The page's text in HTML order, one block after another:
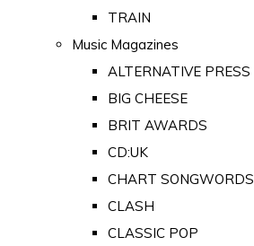
TRAIN
Music Magazines
ALTERNATIVE PRESS
BIG CHEESE
BRIT AWARDS
CD:UK
CHART SONGWORDS
CLASH
CLASSIC POP